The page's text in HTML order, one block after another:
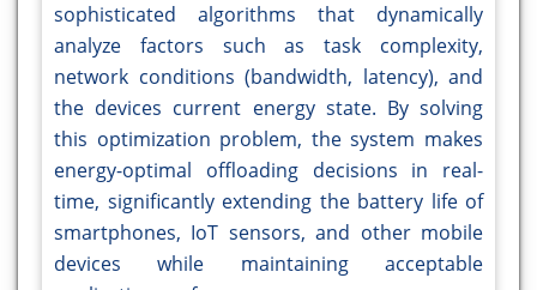
sophisticated algorithms that dynamically
analyze factors such as task complexity,
network conditions (bandwidth, latency), and
the devices current energy state. By solving
this optimization problem, the system makes
energy-optimal offloading decisions in real-
time, significantly extending the battery life of
smartphones, IoT sensors, and other mobile
devices while maintaining acceptable